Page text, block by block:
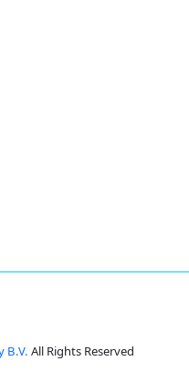
B.V. All Rights Reserved